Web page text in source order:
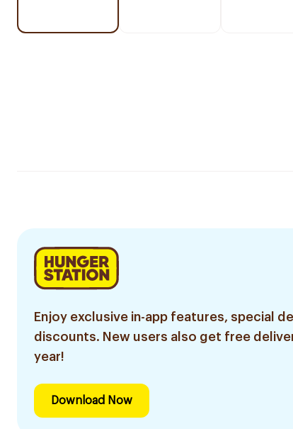
Enjoy exclusive in-app features, special
discounts. New users also get free
year!
Download Now